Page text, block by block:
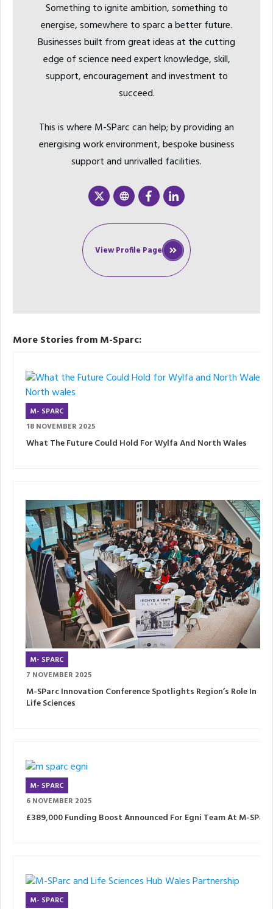
Something to ignite ambition, something to
energise, somewhere to sparc a better future.
Businesses built from great ideas at the cutting
edge of science need expert knowledge, skill,
support, encouragement and investment to
succeed.
This is where M-SParc can help; by providing an
energising work environment, bespoke business
support and unrivalled facilities.
View Profile Page
More Stories from M-Sparc:
M- SPARC
18 NOVEMBER 2025
What The Future Could Hold For Wylfa And North Wales
M- SPARC
7 NOVEMBER 2025
M-SParc Innovation Conference Spotlights Region’s Role In
Life Sciences
M- SPARC
6 NOVEMBER 2025
£389,000 Funding Boost Announced For Egni Team At M-SParc
M- SPARC